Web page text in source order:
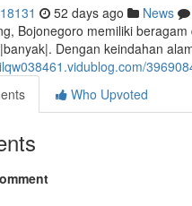
52 days ago News
Bojonegoro memiliki
Dengan keindahan
Who Upvoted